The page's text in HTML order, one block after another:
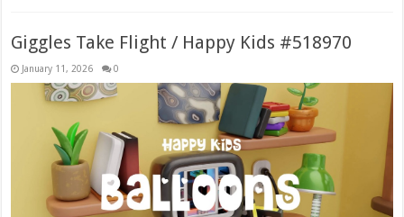
Giggles Take Flight / Happy Kids #518970
January 11, 2026 0